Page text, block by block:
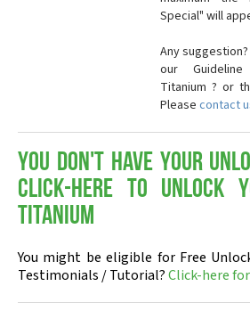
Special" will
Any
our
Titanium ? or
Please contact
You don't have your
Click-here to Unlock
Titanium
You might be eligible for Free
Testimonials / Tutorial?Click-here